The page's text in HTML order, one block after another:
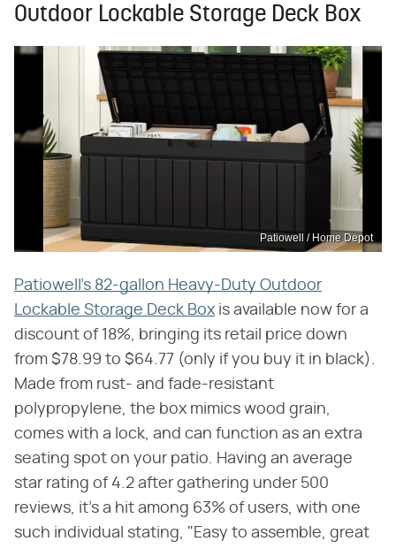
Outdoor Lockable Storage Deck Box
Patiowell / Home Depot
Patiowell's 82-gallon Heavy-Duty Outdoor
Lockable Storage Deck Box is available now for a
discount of 18%, bringing its retail price down
from $78.99 to $64.77 (only if you buy it in black).
Made from rust- and fade-resistant
polypropylene, the box mimics wood grain,
comes with a lock, and can function as an extra
seating spot on your patio. Having an average
star rating of 4.2 after gathering under 500
reviews, it's a hit among 63% of users, with one
such individual stating, "Easy to assemble, great